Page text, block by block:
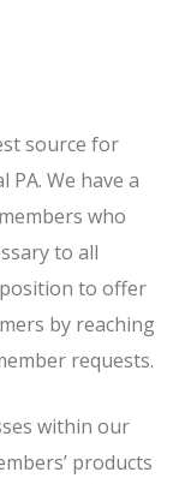
source for
We have a
who
to all
to offer
by reaching
requests.
within our
products